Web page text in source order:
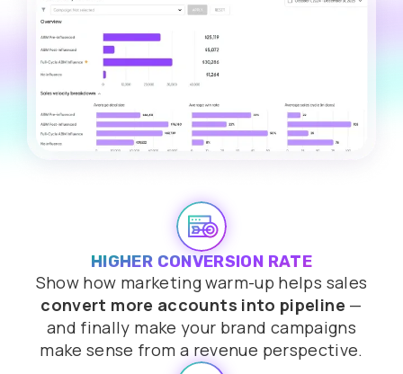
HIGHER CONVERSION RATE
Show how marketing warm-up helps sales
convert more accounts into pipeline —
and finally make your brand campaigns
make sense from a revenue perspective.